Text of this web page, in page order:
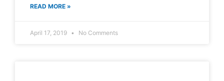
READ MORE »
April 17, 2019 No Comments